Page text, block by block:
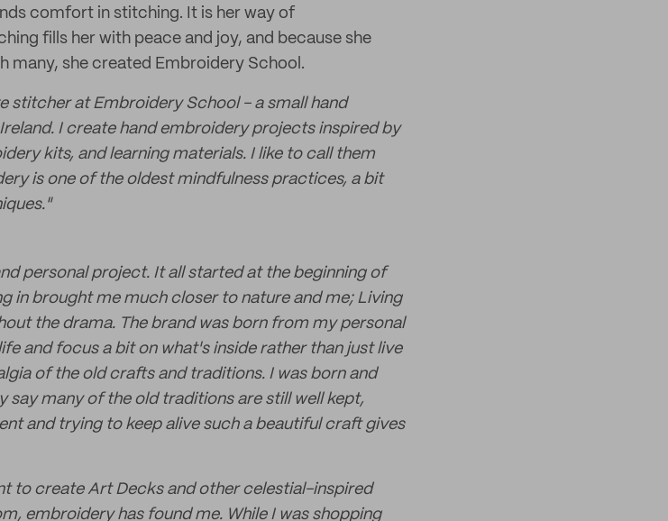
comfort in stitching. It is her way of
fills her with peace and joy, and because she
many, she created Embroidery School.
stitcher at Embroidery School - a small hand
I create hand embroidery projects inspired by
kits, and learning materials. I like to call them
is one of the oldest mindfulness practices, a bit
personal project. It all started at the beginning of
in brought me much closer to nature and me; Living
the drama. The brand was born from my personal
and focus a bit on what's inside rather than just live
of the old crafts and traditions. I was born and
say many of the old traditions are still well kept,
and trying to keep alive such a beautiful craft gives
to create Art Decks and other celestial-inspired
embroidery has found me. While I was shopping